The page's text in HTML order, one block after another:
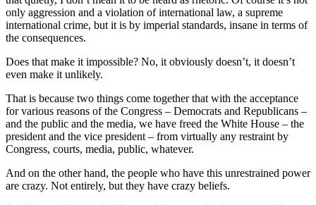
only aggression and a violation of international law, a supreme
international crime, but it is by imperial standards, insane in terms of
the consequences.
Does that make it impossible? No, it obviously doesn’t, it doesn’t
even make it unlikely.
That is because two things come together that with the acceptance
for various reasons of the Congress – Democrats and Republicans –
and the public and the media, we have freed the White House – the
president and the vice president – from virtually any restraint by
Congress, courts, media, public, whatever.
And on the other hand, the people who have this unrestrained power
are crazy. Not entirely, but they have crazy beliefs.